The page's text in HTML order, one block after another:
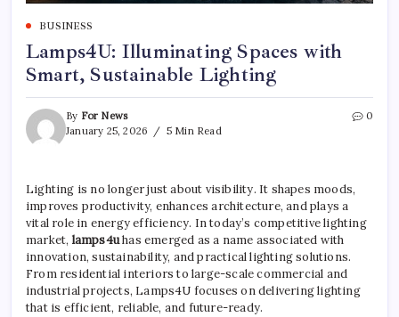
BUSINESS
Lamps4U: Illuminating Spaces with
Smart, Sustainable Lighting
By For News
January 25, 2026
5 Min Read
0
Lighting is no longer just about visibility. It shapes moods,
improves productivity, enhances architecture, and plays a
vital role in energy efficiency. In today’s competitive lighting
market, lamps4uhas emerged as a name associated with
innovation, sustainability, and practical lighting solutions.
From residential interiors to large-scale commercial and
industrial projects, Lamps4U focuses on delivering lighting
that is efficient, reliable, and future-ready.